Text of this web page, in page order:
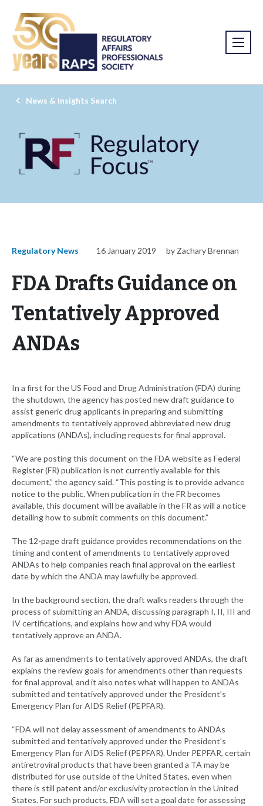
News & Insights Search
Regulatory News 16 January 2019 by Zachary Brennan
FDA Drafts Guidance on
Tentatively Approved
ANDAs
In a first for the US Food and Drug Administration (FDA) during
the shutdown, the agency has posted new draft guidance to
assist generic drug applicants in preparing and submitting
amendments to tentatively approved abbreviated new drug
applications (ANDAs), including requests for final approval.
“We are posting this document on the FDA website as Federal
Register (FR) publication is not currently available for this
document,” the agency said. “This posting is to provide advance
notice to the public. When publication in the FR becomes
available, this document will be available in the FR as will a notice
detailing how to submit comments on this document.”
The 12-page draft guidance provides recommendations on the
timing and content of amendments to tentatively approved
ANDAs to help companies reach final approval on the earliest
date by which the ANDA may lawfully be approved.
In the background section, the draft walks readers through the
process of submitting an ANDA, discussing paragraph I, II, III and
IV certifications, and explains how and why FDA would
tentatively approve an ANDA.
As far as amendments to tentatively approved ANDAs, the draft
explains the review goals for amendments other than requests
for final approval, and it also notes what will happen to ANDAs
submitted and tentatively approved under the President’s
Emergency Plan for AIDS Relief (PEPFAR).
“FDA will not delay assessment of amendments to ANDAs
submitted and tentatively approved under the President’s
Emergency Plan for AIDS Relief (PEPFAR). Under PEPFAR, certain
antiretroviral products that have been granted a TA may be
distributed for use outside of the United States, even when
there is still patent and/or exclusivity protection in the United
States. For such products, FDA will set a goal date for assessing